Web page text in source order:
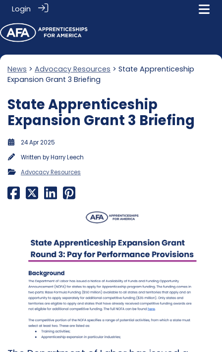
Login
News > Advocacy Resources > State Apprenticeship
Expansion Grant 3 Briefing
State Apprenticeship
Expansion Grant 3 Briefing
24 Apr 2025
Written byHarry Leech
Advocacy Resources